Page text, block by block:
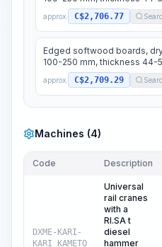
approx. C$2,706.77
Edged softwood boards,
100-250 mm, thickness 44-
approx. C$2,709.29
Machines (4)
Code Description
DXME-KARI-
KARI_KAMETO
Universal
rail cranes
with a
RI.SA t
diesel
hammer